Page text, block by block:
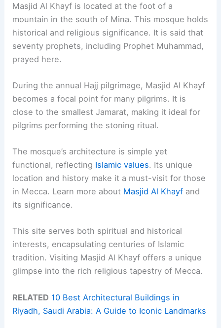
Masjid Al Khayf is located at the foot of a
mountain in the south of Mina. This mosque holds
historical and religious significance. It is said that
seventy prophets, including Prophet Muhammad,
prayed here.
During the annual Hajj pilgrimage, Masjid Al Khayf
becomes a focal point for many pilgrims. It is
close to the smallest Jamarat, making it ideal for
pilgrims performing the stoning ritual.
The mosque’s architecture is simple yet
functional, reflecting Islamic values. Its unique
location and history make it a must-visit for those
in Mecca. Learn more about Masjid Al Khayf and
its significance.
This site serves both spiritual and historical
interests, encapsulating centuries of Islamic
tradition. Visiting Masjid Al Khayf offers a unique
glimpse into the rich religious tapestry of Mecca.
RELATED 10 Best Architectural Buildings in
Riyadh, Saudi Arabia: A Guide to Iconic Landmarks